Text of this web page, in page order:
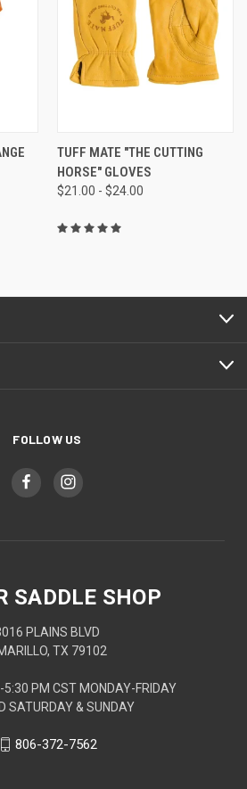
TUFF MATE "THE CUTTING
HORSE" GLOVES
$21.00 - $24.00
FOLLOW US
SADDLE SHOP
PLAINS BLVD
TX 79102
PM CST MONDAY-FRIDAY
SATURDAY & SUNDAY
806-372-7562